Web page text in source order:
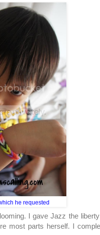
he requested
I gave Jazz the
most parts herself. I